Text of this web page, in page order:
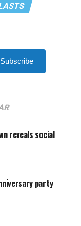
Subscribe
reveals social
party